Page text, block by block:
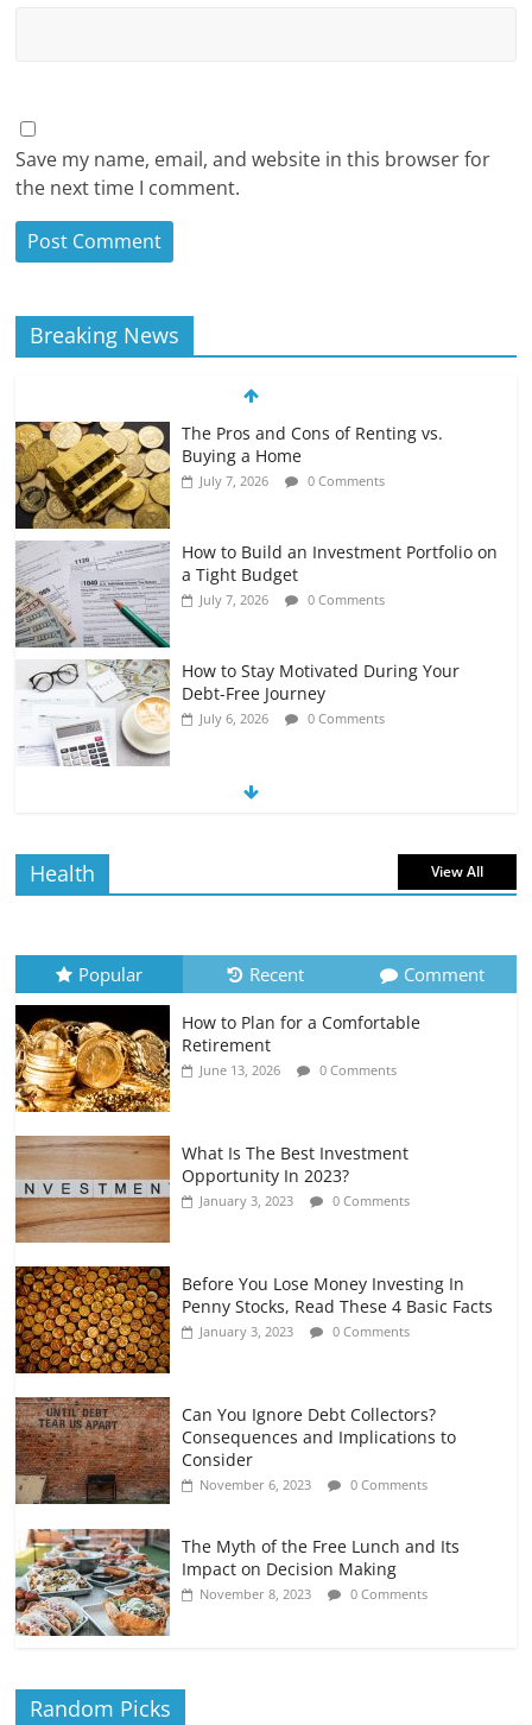
Save my name, email, and website in this browser for
the next time I comment.
Breaking News
The Pros and Cons of Renting vs.
Buying a Home
July 7, 2026 0 Comments
How to Build an Investment Portfolio on
a Tight Budget
July 7, 2026 0 Comments
How to Stay Motivated During Your
Debt-Free Journey
July 6, 2026 0 Comments
The Impact of Interest Rates on Your
July 6, 2026 0 Comments
Retirement Planning for Freelancers
and Gig Workers
July 7, 2026 0 Comments
Health View All
Popular Recent Comment
How to Plan for a Comfortable
Retirement
June 13, 2026 0 Comments
What Is The Best Investment
Opportunity In 2023?
January 3, 2023 0 Comments
Before You Lose Money Investing In
Penny Stocks, Read These 4 Basic Facts
January 3, 2023 0 Comments
Can You Ignore Debt Collectors?
Consequences and Implications to
Consider
November 6, 2023 0 Comments
The Myth of the Free Lunch and Its
Impact on Decision Making
November 8, 2023 0 Comments
Random Picks